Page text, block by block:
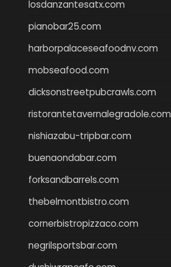
losdanzantesatx.com
pianobar25.com
harborpalaceseafoodnv.com
mobseafood.com
dicksonstreetpubcrawls.com
ristorantetavernalegradole.com
nishiazabu-tripbar.com
buenaondabar.com
forksandbarrels.com
thebelmontbistro.com
cornerbistropizzaco.com
negrilsportsbar.com